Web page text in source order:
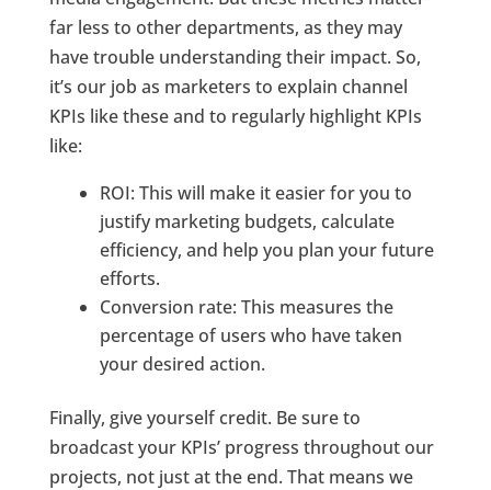
far less to other departments, as they may
have trouble understanding their impact. So,
it’s our job as marketers to explain channel
KPIs like these and to regularly highlight KPIs
like:
ROI: This will make it easier for you to
justify marketing budgets, calculate
efficiency, and help you plan your future
efforts.
Conversion rate: This measures the
percentage of users who have taken
your desired action.
Finally, give yourself credit. Be sure to
broadcast your KPIs’ progress throughout our
projects, not just at the end. That means we